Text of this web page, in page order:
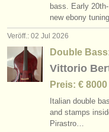
bass. Early
new ebony
Veröff.: 02 Jul 2026
Double
Vittorio
Preis: € 8000
Italian double
and stamps
Pirastro…